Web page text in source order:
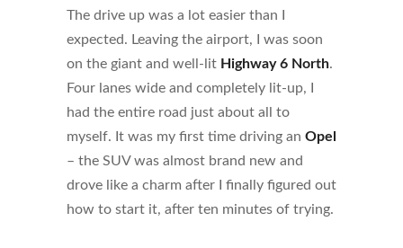
The drive up was a lot easier than I
expected. Leaving the airport, I was soon
on the giant and well-lit Highway 6 North.
Four lanes wide and completely lit-up, I
had the entire road just about all to
myself. It was my first time driving an Opel
– the SUV was almost brand new and
drove like a charm after I finally figured out
how to start it, after ten minutes of trying.